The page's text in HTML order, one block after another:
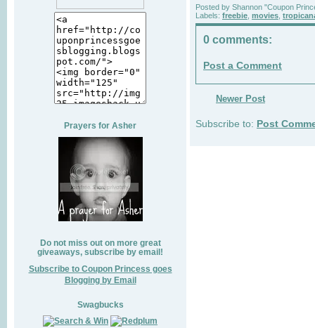
Prayers for Asher
Do not miss out on more great
giveaways, subscribe by email!
Subscribe to Coupon Princess goes
Blogging by Email
Swagbucks
Posted by Shannon "Coupon
Labels: freebie movies
0 comments:
Post a Comment
Newer Post
Subscribe to: Post